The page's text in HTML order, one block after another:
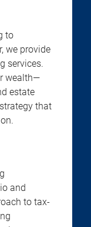
to
we provide
services.
wealth—
estate
that
and
to tax-